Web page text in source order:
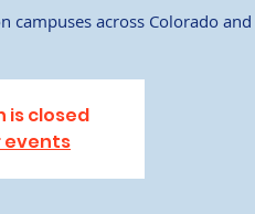
campuses across Colorado
is closed
events